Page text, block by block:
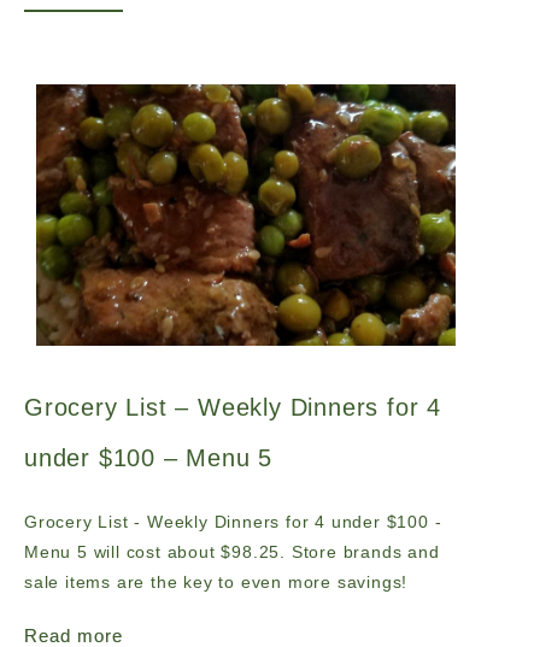
Grocery List – Weekly Dinners for 4
under $100 – Menu 5
Grocery List - Weekly Dinners for 4 under $100 -
Menu 5 will cost about $98.25. Store brands and
sale items are the key to even more savings!
Read more